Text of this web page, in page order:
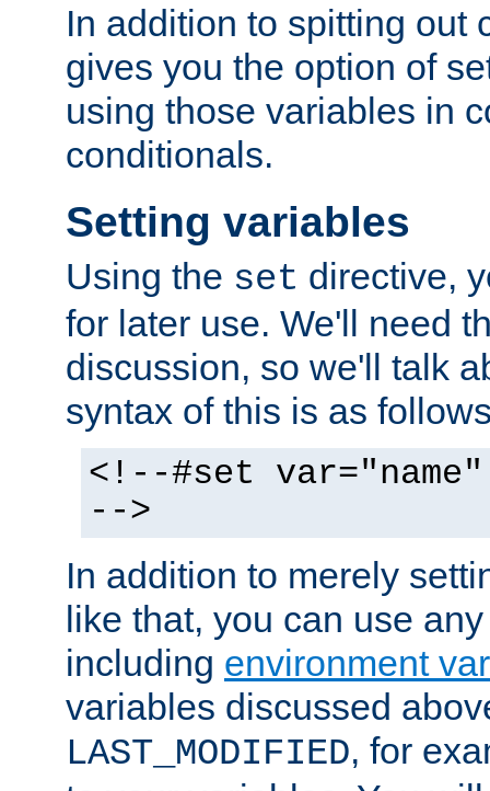
In addition to spitting out
gives you the option of
using those variables in
conditionals.
Setting variables
Using the set directive,
for later use. We'll need
discussion, so we'll talk
syntax of this is as
<!--#set
-->
In addition to merely
like that, you can use
including environment
variables discussed
LAST_MODIFIED, for